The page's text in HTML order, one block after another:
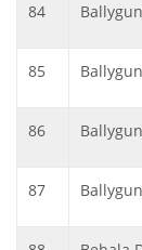
84
85
86
87